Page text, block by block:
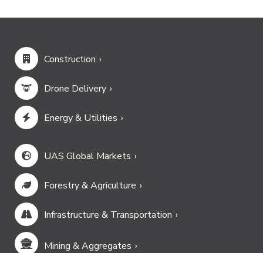
Construction
Drone Delivery
Energy & Utilities
UAS Global Markets
Forestry & Agriculture
Infrastructure & Transportation
Mining & Aggregates